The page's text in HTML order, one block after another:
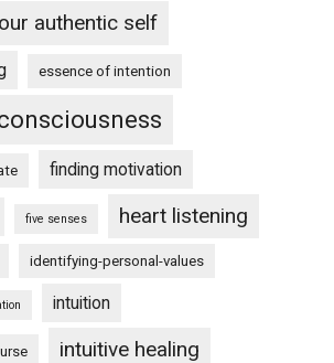
authentic self
essence of intention
finding motivation
five senses heart listening
identifying-personal-values
intuition
intuitive healing